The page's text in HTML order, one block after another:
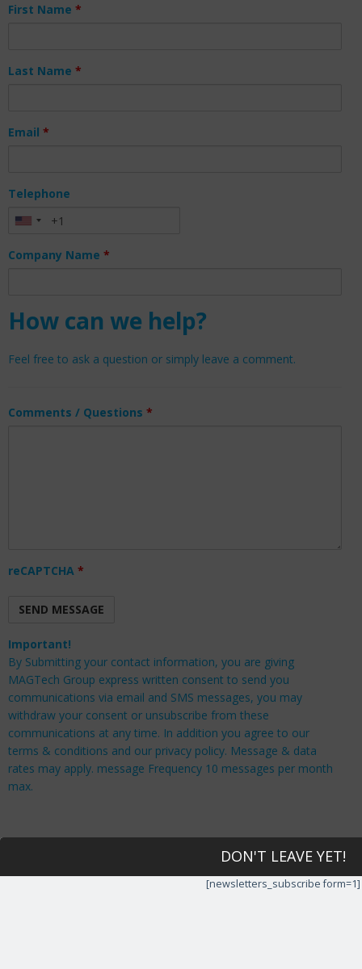
First Name *
Last Name *
Email *
Telephone
Company Name *
How can we help?
Feel free to ask a question or simply leave a comment.
Comments / Questions *
reCAPTCHA *
Important!
By Submitting your contact information, you are giving
MAGTech Group express written consent to send you
communications via email and SMS messages, you may
withdraw your consent or unsubscribe from these
communications at any time. In addition you agree to our
terms & conditions and our privacy policy. Message & data
rates may apply. message Frequency 10 messages per month
max.
DON'T LEAVE YET!
[newsletters_subscribe form=1]